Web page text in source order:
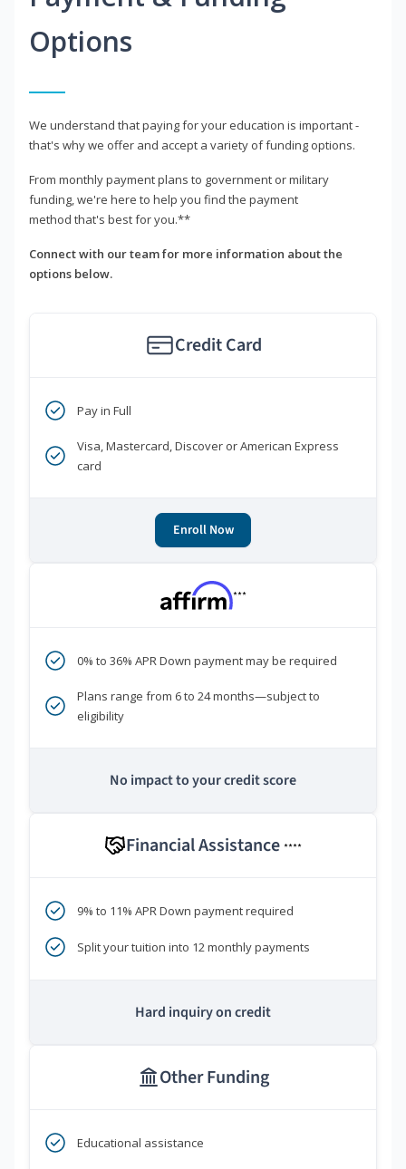
Options
We understand that paying for your education is important -
that's why we offer and accept a variety of funding options.
From monthly payment plans to government or military
funding, we're here to help you find the payment
method that's best for you.**
Connect with our team for more information about the
options below.
Credit Card
Pay in Full
Visa, Mastercard, Discover or American Express
card
Enroll Now
***
0% to 36% APR Down payment may be required
Plans range from 6 to 24 months—subject to
eligibility
No impact to your credit score
Financial Assistance ****
9% to 11% APR Down payment required
Split your tuition into 12 monthly payments
Hard inquiry on credit
Other Funding
Educational assistance